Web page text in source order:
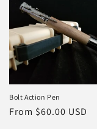
Bolt Action Pen
Regular
From $60.00 USD